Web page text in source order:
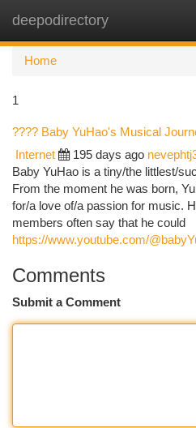
deepodirectory
Home
1
???? Baby YuHao's Musical
Internet 195 days ago
Baby YuHao is a tiny/the littlest/
From the moment he was born,
for/a love of/a passion for music.
members often say that he could
https://www.youtube.com/
Comments
Submit a Comment